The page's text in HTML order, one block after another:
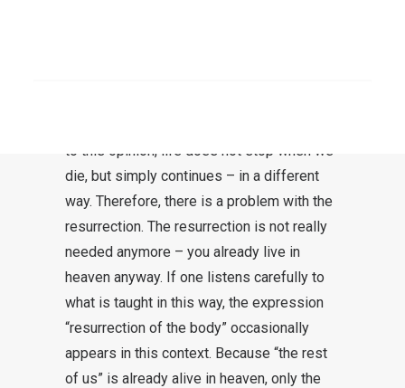
to this opinion, life does not stop when we
die, but simply continues – in a different
way. Therefore, there is a problem with the
resurrection. The resurrection is not really
needed anymore – you already live in
heaven anyway. If one listens carefully to
what is taught in this way, the expression
“resurrection of the body” occasionally
appears in this context. Because “the rest
of us” is already alive in heaven, only the